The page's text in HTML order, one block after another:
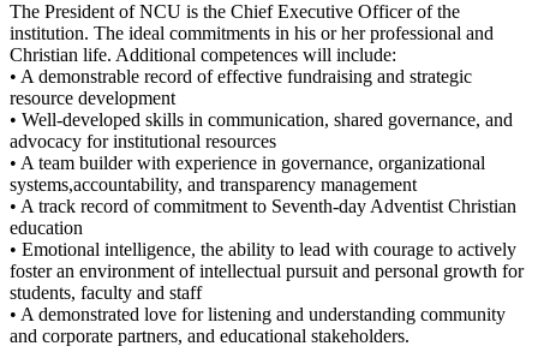
The President of NCU is the Chief Executive Officer of the
institution. The ideal commitments in his or her professional and
Christian life. Additional competences will include:
• A demonstrable record of effective fundraising and strategic
resource development
• Well-developed skills in communication, shared governance, and
advocacy for institutional resources
• A team builder with experience in governance, organizational
systems,accountability, and transparency management
• A track record of commitment to Seventh-day Adventist Christian
education
• Emotional intelligence, the ability to lead with courage to actively
foster an environment of intellectual pursuit and personal growth for
students, faculty and staff
• A demonstrated love for listening and understanding community
and corporate partners, and educational stakeholders.